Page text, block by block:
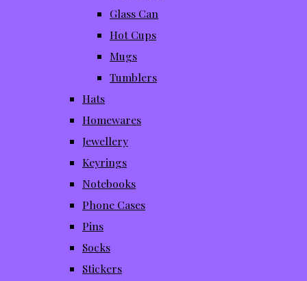
Glass Can
Hot Cups
Mugs
Tumblers
Hats
Homewares
Jewellery
Keyrings
Notebooks
Phone Cases
Pins
Socks
Stickers